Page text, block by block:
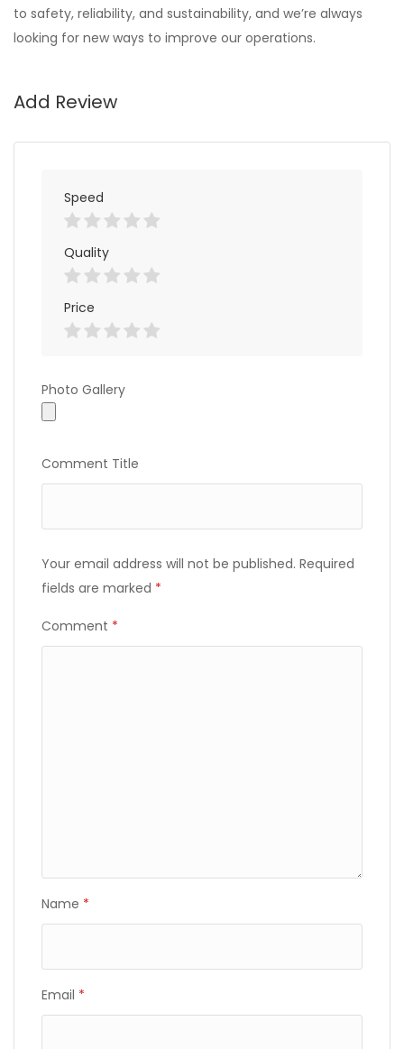
to safety, reliability, and sustainability, and we’re always
looking for new ways to improve our operations.
Add Review
Speed
Quality
Price
Photo
Photo Gallery
Comment Title
Your email address will not be published. Required
fields are marked *
Comment *
Name *
Email *